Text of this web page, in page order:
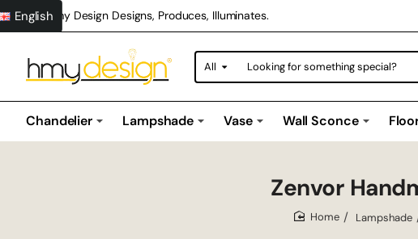
Hmy Design Designs, Produces, Illuminates.
English
All
Looking
for
Chandelier Lampshade Vase Wall Sconce
Zenvor
Lampshade